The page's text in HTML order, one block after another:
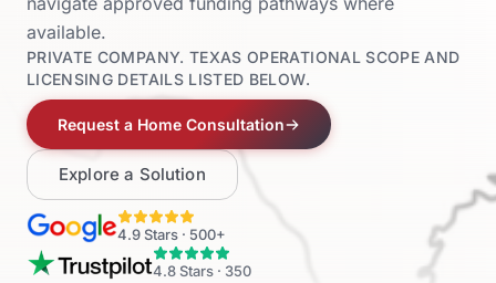
available.
PRIVATE COMPANY. TEXAS OPERATIONAL SCOPE AND
LICENSING DETAILS LISTED BELOW.
Request a Home Consultation
Explore a Solution
4.9Stars · 500+
4.8Stars · 350